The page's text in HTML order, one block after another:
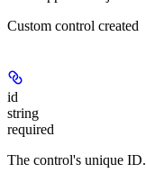
Custom control created
id
string
required
The control's unique ID.